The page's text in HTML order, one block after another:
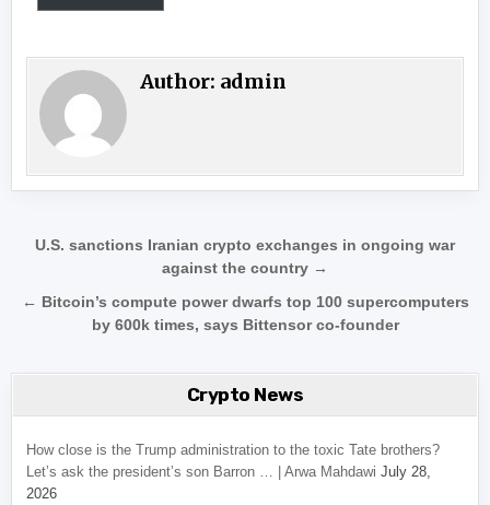
Author: admin
Post navigation
U.S. sanctions Iranian crypto exchanges in ongoing war
against the country →
← Bitcoin’s compute power dwarfs top 100 supercomputers
by 600k times, says Bittensor co-founder
Crypto News
How close is the Trump administration to the toxic Tate brothers?
Let’s ask the president’s son Barron … | Arwa Mahdawi July 28,
2026